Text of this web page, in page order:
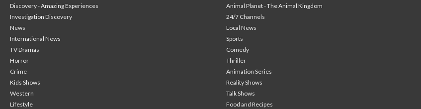
Discovery - Amazing Experiences
Animal Planet - The Animal Kingdom
Investigation Discovery
24/7 Channels
News
Local News
International News
Sports
TV Dramas
Comedy
Horror
Thriller
Crime
Animation Series
Kids Shows
Reality Shows
Western
Talk Shows
Lifestyle
Food and Recipes